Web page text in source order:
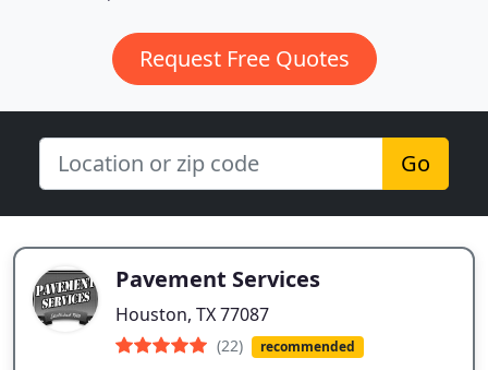
Request Free Quotes
Go
Pavement Services
Houston, TX 77087
(22) recommended